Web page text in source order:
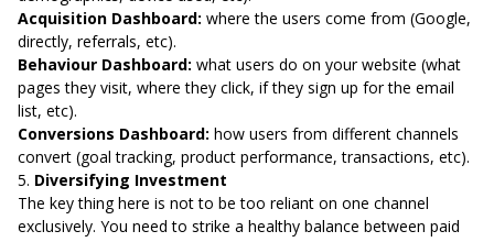
Acquisition Dashboard: where the users come from (Google,
directly, referrals, etc).
Behaviour Dashboard: what users do on your website (what
pages they visit, where they click, if they sign up for the email
list, etc).
Conversions Dashboard: how users from different channels
convert (goal tracking, product performance, transactions, etc).
5. Diversifying Investment
The key thing here is not to be too reliant on one channel
exclusively. You need to strike a healthy balance between paid